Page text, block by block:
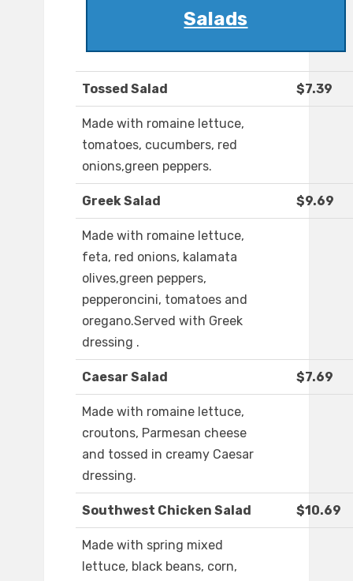
Salads
Tossed Salad $7.39
Made with romaine lettuce,
tomatoes, cucumbers, red
onions,green peppers.
Greek Salad $9.69
Made with romaine lettuce,
feta, red onions, kalamata
olives,green peppers,
pepperoncini, tomatoes and
oregano.Served with Greek
dressing .
Caesar Salad $7.69
Made with romaine lettuce,
croutons, Parmesan cheese
and tossed in creamy Caesar
dressing.
Southwest Chicken Salad $10.69
Made with spring mixed
lettuce, black beans, corn,